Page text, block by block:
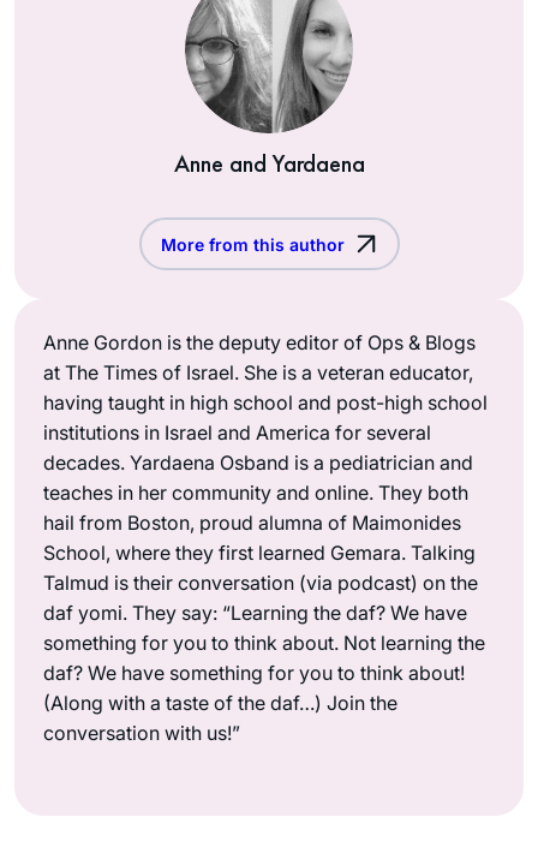
Anne and Yardaena
More from this author
Anne Gordon is the deputy editor of Ops & Blogs
at The Times of Israel. She is a veteran educator,
having taught in high school and post-high school
institutions in Israel and America for several
decades. Yardaena Osband is a pediatrician and
teaches in her community and online. They both
hail from Boston, proud alumna of Maimonides
School, where they first learned Gemara. Talking
Talmud is their conversation (via podcast) on the
daf yomi. They say: “Learning the daf? We have
something for you to think about. Not learning the
daf? We have something for you to think about!
(Along with a taste of the daf…) Join the
conversation with us!”